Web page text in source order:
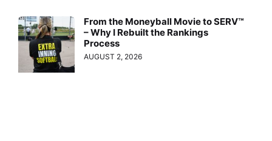
From the Moneyball Movie to SERV™
– Why I Rebuilt the Rankings
Process
AUGUST 2, 2026